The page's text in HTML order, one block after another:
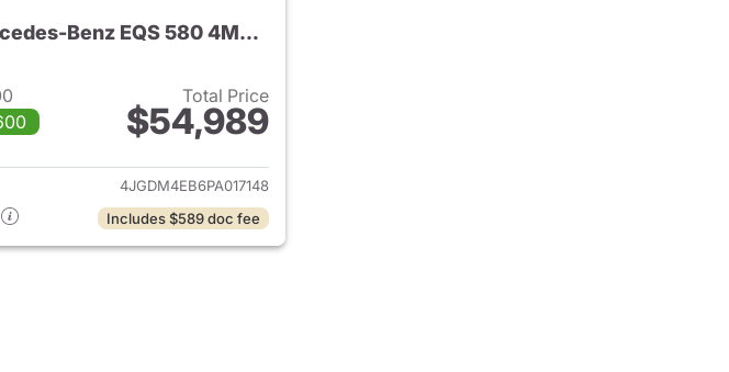
450+ Sedan
2023 Mercedes-Benz EQS 580 4MATIC SUV
Total Price
$54,989
View details for 2023 Mercedes-Benz EQS 580 4MATIC SUV
4JGDM4EB6PA017148
Includes $589 doc fee